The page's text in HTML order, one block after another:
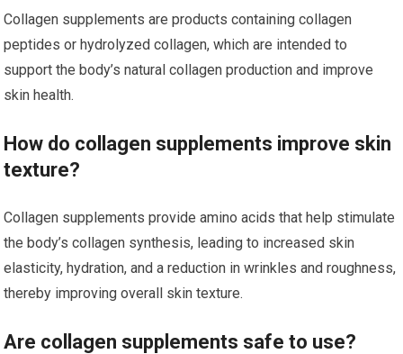
Collagen supplements are products containing collagen
peptides or hydrolyzed collagen, which are intended to
support the body’s natural collagen production and improve
skin health.
How do collagen supplements improve skin
texture?
Collagen supplements provide amino acids that help stimulate
the body’s collagen synthesis, leading to increased skin
elasticity, hydration, and a reduction in wrinkles and roughness,
thereby improving overall skin texture.
Are collagen supplements safe to use?